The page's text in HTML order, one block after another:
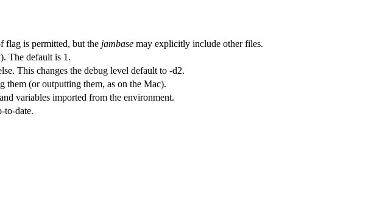
flag is permitted, but the jambase may explicitly include other files.
The default is 1.
This changes the debug level default to -d2.
them (or outputting them, as on the Mac).
variables imported from the environment.
to-date.